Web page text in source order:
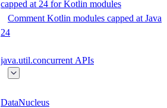
capped at 24 for Kotlin modules
Comment Kotlin modules capped at Java
24
java.util.concurrent APIs
DataNucleus